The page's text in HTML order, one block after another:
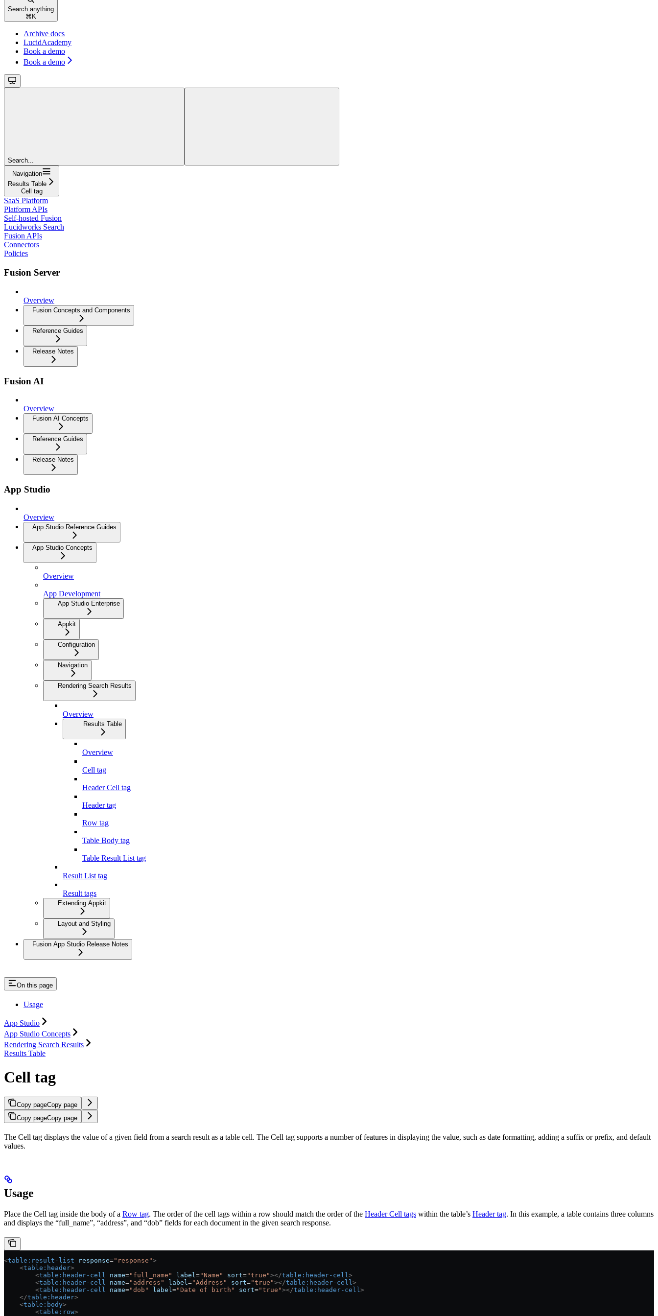
Search anything
⌘ K
Archive docs
LucidAcademy
Book a demo
Book a demo
Search...
Navigation
Results Table
Cell tag
SaaS Platform
Platform APIs
Self-hosted Fusion
Lucidworks Search
Fusion APIs
Connectors
Policies
Fusion Server
Overview
Fusion Concepts and Components
Reference Guides
Release Notes
Fusion AI
Overview
Fusion AI Concepts
Reference Guides
Release Notes
App Studio
Overview
App Studio Reference Guides
App Studio Concepts
Overview
App Development
App Studio Enterprise
Appkit
Configuration
Navigation
Rendering Search Results
Overview
Results Table
Overview
Cell tag
Header Cell tag
Header tag
Row tag
Table Body tag
Table Result List tag
Result List tag
Result tags
Extending Appkit
Layout and Styling
Fusion App Studio Release Notes
On this page
Usage
App Studio
App Studio Concepts
Rendering Search Results
Results Table
Cell tag
Copy pageCopy page
Copy pageCopy page
The Cell tag displays the value of a given field from a search result as a table cell. The Cell tag supports a number of features in displaying the value, such as date formatting, adding a suffix or prefix, and default
values.
Usage
Place the Cell tag inside the body of a Row tag. The order of the cell tags within a row should match the order of the Header Cell tags within the table’s Header tag. In this example, a table contains three columns
and displays the “full_name”, “address”, and “dob” fields for each document in the given search response.
<table:result-list response="response">
    <
table:header>
        <
table:header-cell name="full_name" label="Name" sort="true"></table:header-cell>
        <
table:header-cell name="address" label="Address" sort="true"></table:header-cell>
        <
table:header-cell name="dob" label="Date of birth" sort="true"></table:header-cell>
    </
table:header>
    <
table:body>
        <
table:row>